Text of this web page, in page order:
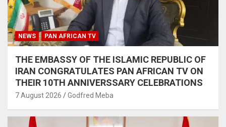
NEWS PAN AFRICAN TV
THE EMBASSY OF THE ISLAMIC REPUBLIC OF
IRAN CONGRATULATES PAN AFRICAN TV ON
THEIR 10TH ANNIVERSSARY CELEBRATIONS
7 August 2026 Godfred Meba